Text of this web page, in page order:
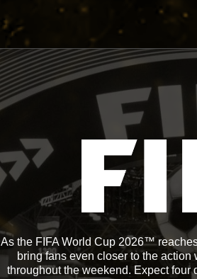
As the FIFA World Cup 2026™
bring fans even closer to the
throughout the weekend. Expect four